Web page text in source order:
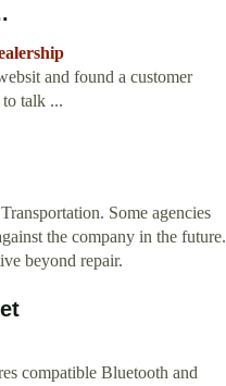
and found a customer
talk ...
Some agencies
the company in the future.
beyond repair.
compatible Bluetooth and